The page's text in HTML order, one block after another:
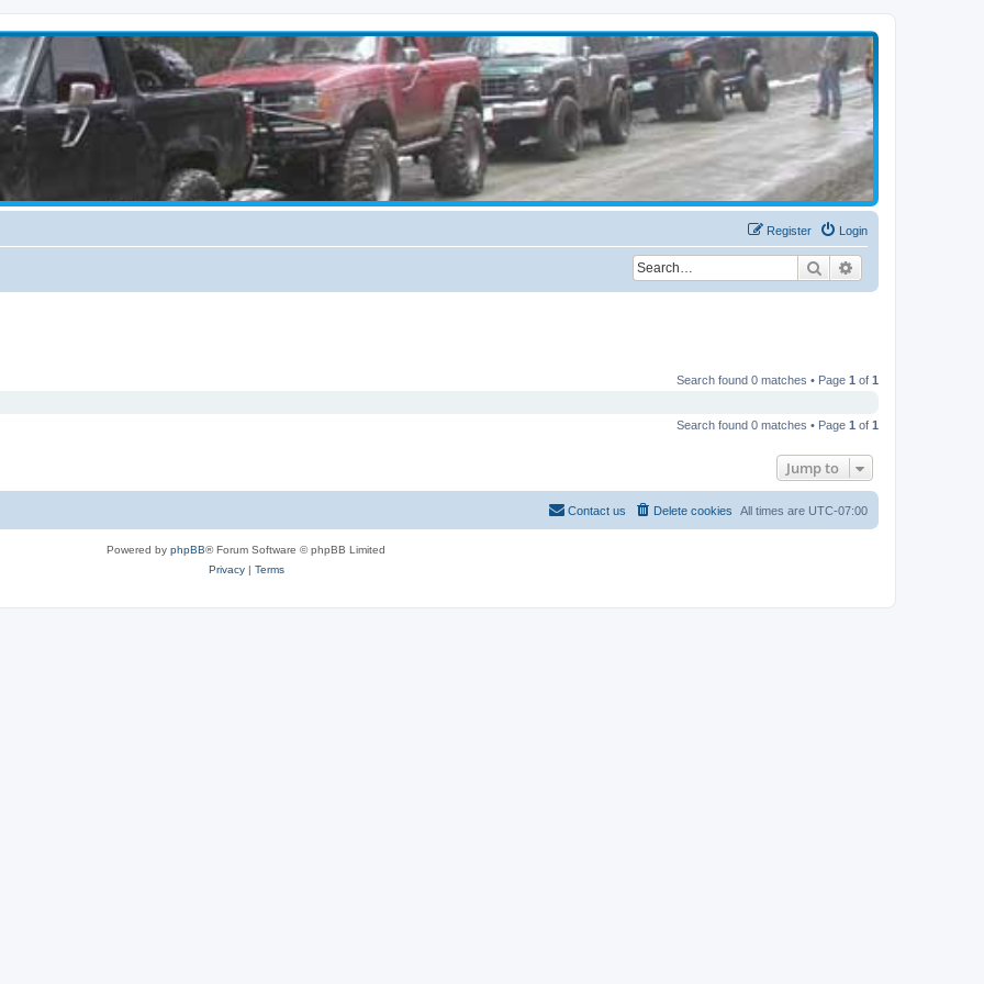
Login
Register
Search
Search found 0 matches • Page 1 of 1
Search found 0 matches • Page 1 of 1
Jump to
All times are UTC-07:00
Delete cookies
Contact us
Powered by phpBB® Forum Software © phpBB Limited
Privacy| Terms